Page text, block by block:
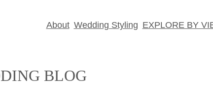
About Wedding Styling EXPLORE BY
BLOG